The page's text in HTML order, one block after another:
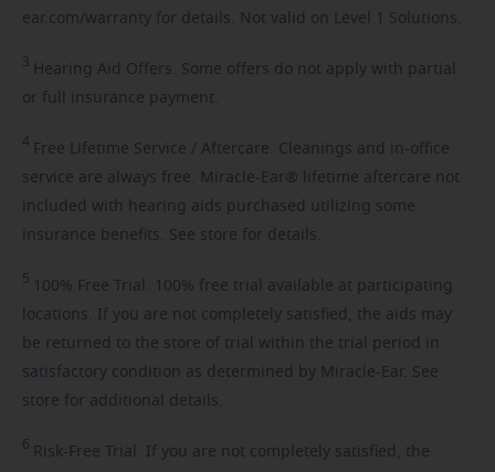
ear.com/warranty for details. Not valid on Level 1 Solutions.
3 Hearing Aid Offers. Some offers do not apply with partial
or full insurance payment.
4 Free Lifetime Service / Aftercare. Cleanings and in-office
service are always free. Miracle-Ear® lifetime aftercare not
included with hearing aids purchased utilizing some
insurance benefits. See store for details.
5 100% Free Trial. 100% free trial available at participating
locations. If you are not completely satisfied, the aids may
be returned to the store of trial within the trial period in
satisfactory condition as determined by Miracle-Ear. See
store for additional details.
6 Risk-Free Trial. If you are not completely satisfied, the